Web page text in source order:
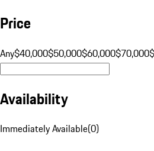
Price
Any$40,000$50,000$60,000$70,000
Availability
Immediately Available(0)